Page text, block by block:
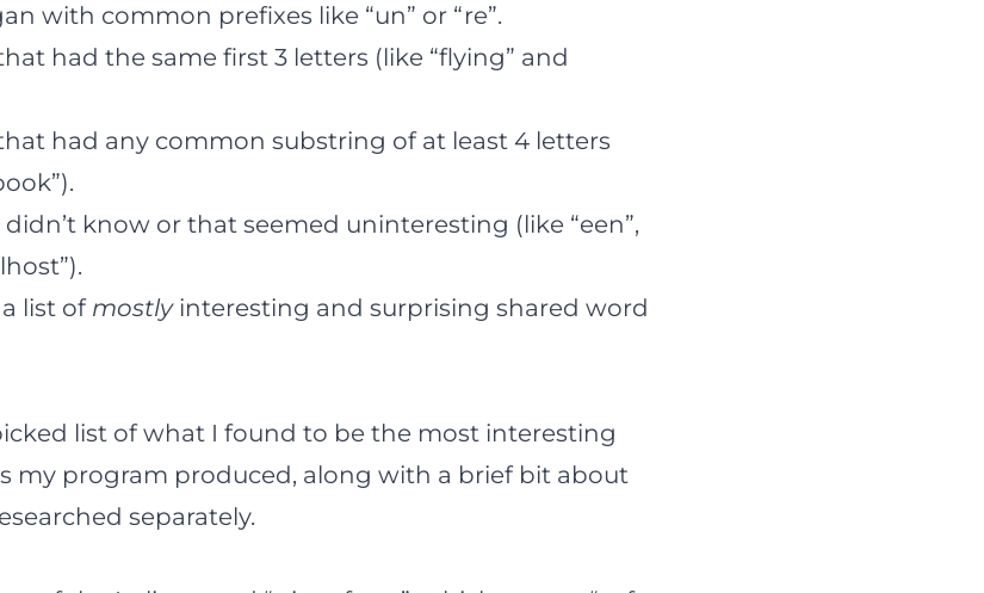
with common prefixes like “un” or “re”.
had the same first 3 letters (like “flying” and
had any common substring of at least 4 letters
know or that seemed uninteresting (like “een”,
list of mostlyinteresting and surprising shared word
list of what I found to be the most interesting
my program produced, along with a brief bit about
separately.